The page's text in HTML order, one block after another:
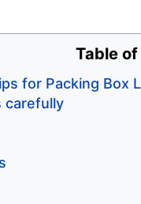
Table
for Packing
carefully